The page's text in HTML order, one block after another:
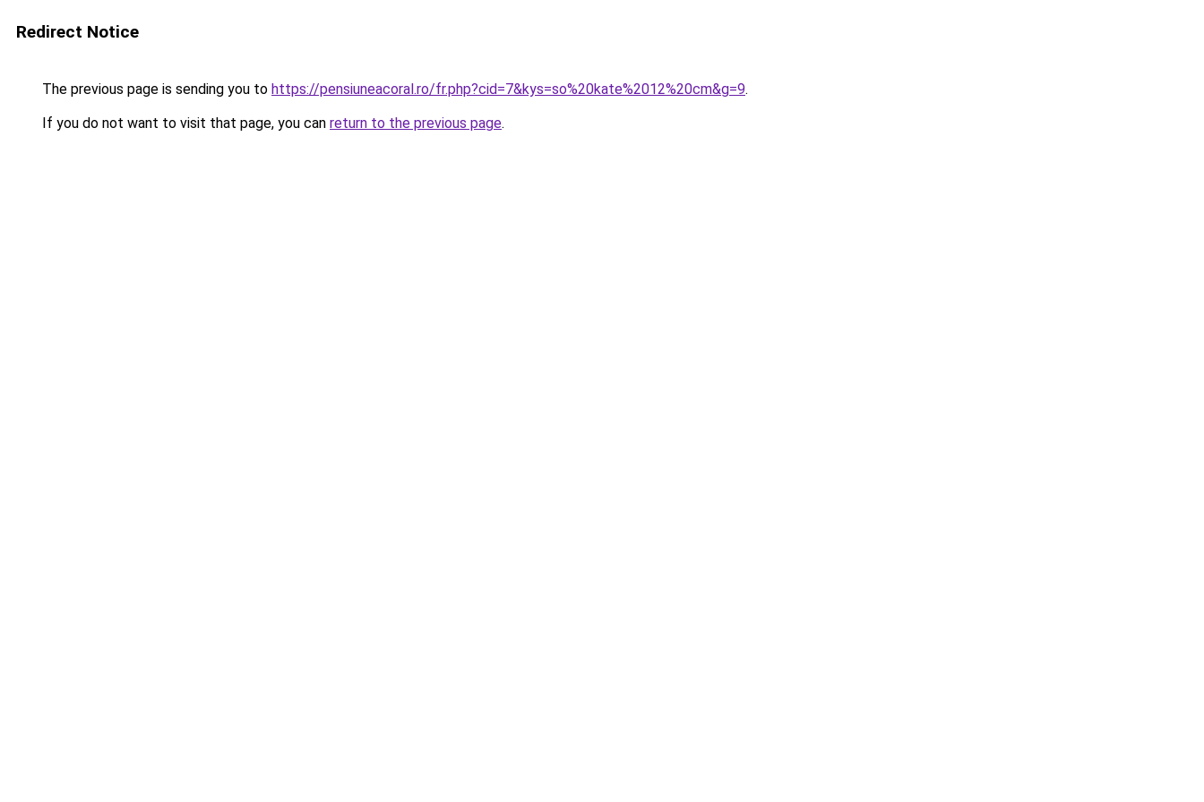
Redirect Notice
The previous page is sending you to https://pensiuneacoral.ro/fr.php?cid=7&kys=so%20kate%2012%20cm&g=9.
If you do not want to visit that page, you can return to the previous page.